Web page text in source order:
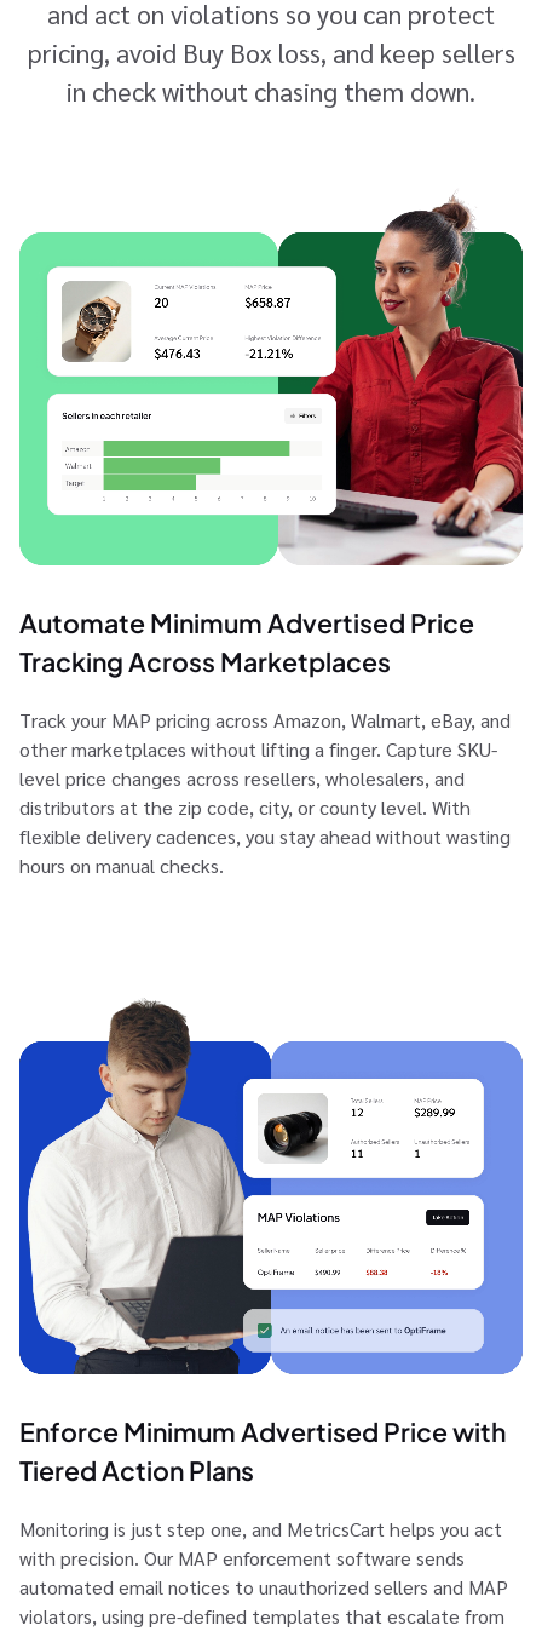
and act on violations so you can protect
pricing, avoid Buy Box loss, and keep sellers
in check without chasing them down.
Automate Minimum Advertised Price
Tracking Across Marketplaces
Track your MAP pricing across Amazon, Walmart, eBay, and
other marketplaces without lifting a finger. Capture SKU-
level price changes across resellers, wholesalers, and
distributors at the zip code, city, or county level. With
flexible delivery cadences, you stay ahead without wasting
hours on manual checks.
Enforce Minimum Advertised Price with
Tiered Action Plans
Monitoring is just step one, and MetricsCart helps you act
with precision. Our MAP enforcement software sends
automated email notices to unauthorized sellers and MAP
violators, using pre-defined templates that escalate from